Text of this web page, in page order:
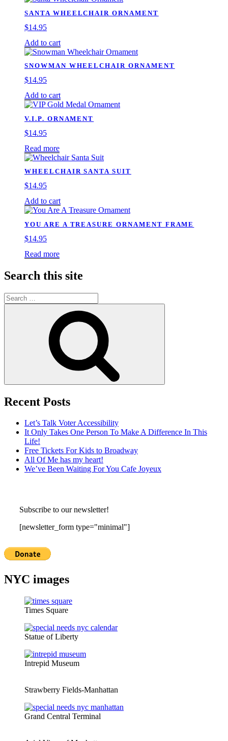
SANTA WHEELCHAIR ORNAMENT
$14.95
Add to cart
SNOWMAN WHEELCHAIR ORNAMENT
$14.95
Add to cart
V.I.P. ORNAMENT
$14.95
Read more
WHEELCHAIR SANTA SUIT
$14.95
Add to cart
YOU ARE A TREASURE ORNAMENT FRAME
$14.95
Read more
Search this site
Search
for:
Recent Posts
Let’s Talk Voter Accessibility
It Only Takes One Person To Make A Difference In This
Life!
Free Tickets For Kids to Broadway
All Of Me has my heart!
We’ve Been Waiting For You Cafe Joyeux
Subscribe to our newsletter!
[newsletter_form type="minimal"]
NYC images
Times Square
Statue of Liberty
Intrepid Museum
Strawberry Fields-Manhattan
Grand Central Terminal